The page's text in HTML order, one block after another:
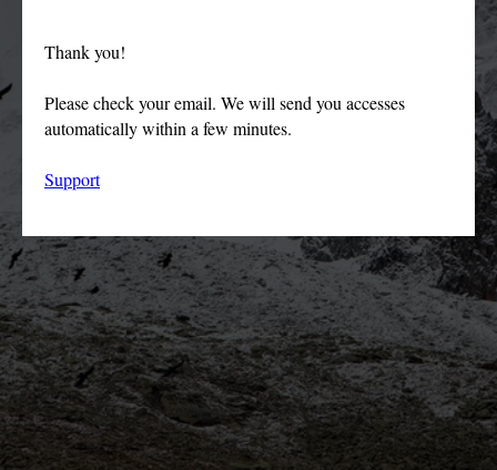
Thank you!
Please check your email. We will send you accesses
automatically within a few minutes.
Support